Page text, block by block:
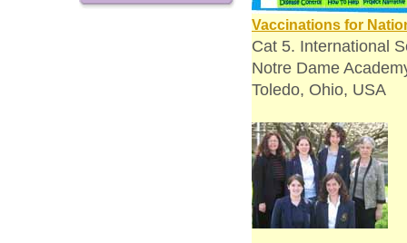
Vaccinations for
Cat 5. International
Notre Dame
Toledo, Ohio, USA